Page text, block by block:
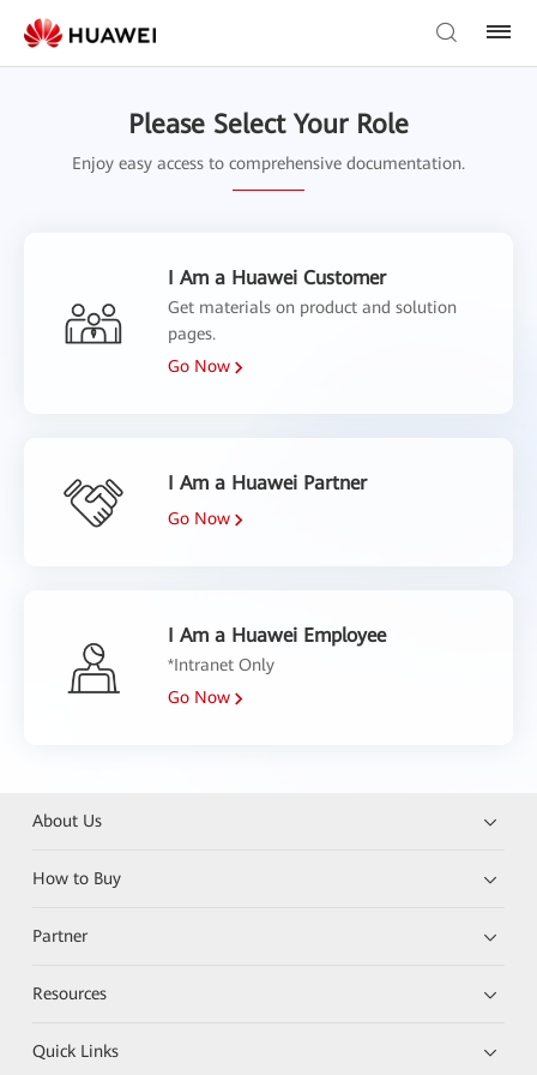
Please Select Your Role
Enjoy easy access to comprehensive documentation.
I Am a Huawei Customer
Get materials on product and solution
pages.
Go Now
I Am a Huawei Partner
Go Now
I Am a Huawei Employee
*Intranet Only
Go Now
About Us
How to Buy
Partner
Resources
Quick Links